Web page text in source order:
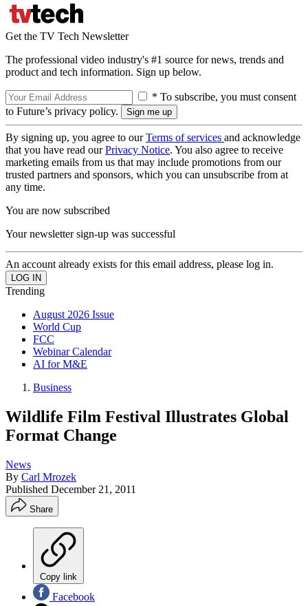
Get the TV Tech Newsletter
The professional video industry's #1 source for news, trends and
product and tech information. Sign up below.
* To subscribe, you must consent
to Future’s privacy policy.
By signing up, you agree to ourTerms of services and acknowledge
that you have read ourPrivacy Notice. You also agree to receive
marketing emails from us that may include promotions from our
trusted partners and sponsors, which you can unsubscribe from at
any time.
You are now subscribed
Your newsletter sign-up was successful
An account already exists for this email address, please log in.
Trending
August 2026 Issue
World Cup
FCC
Webinar Calendar
AI for M&E
Business
Wildlife Film Festival Illustrates Global
Format Change
News
By Carl Mrozek
Published December 21, 2011
Share
Copy link
Facebook